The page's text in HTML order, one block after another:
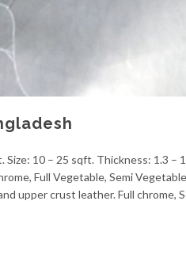
10 – 25 sqft. Thickness: 1.3 –
Full Vegetable, Semi
upper crust leather. Full chrome,